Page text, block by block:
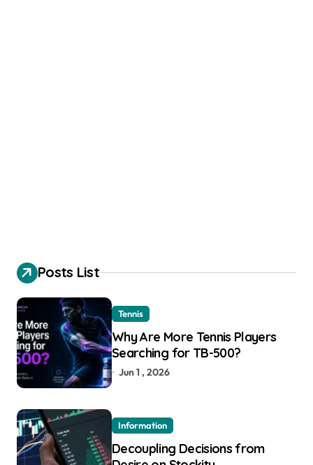
Posts List
Tennis
Why Are More Tennis Players
Searching for TB-500?
Jun 1 , 2026
Information
Decoupling Decisions from